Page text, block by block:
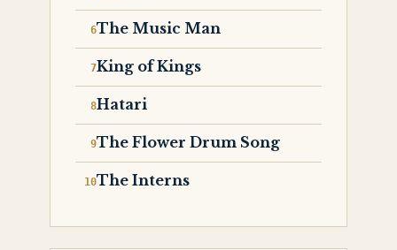
The Music Man
King of Kings
Hatari
The Flower Drum Song
The Interns